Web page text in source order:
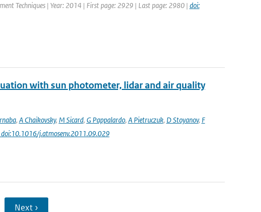
Techniques | Year: 2014 | First page: 2929 | Last page: 2980 | doi:
with sun photometer, lidar and air quality
, A Chaikovsky, M Sicard, G Pappalardo, A Pietruczuk, D Stoyanov, F
doi:10.1016/j.atmosenv.2011.09.029
Next ›